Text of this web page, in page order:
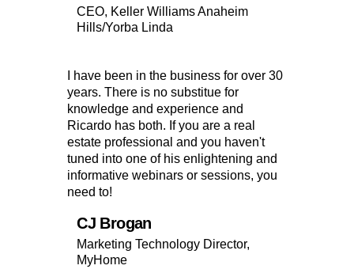
CEO, Keller Williams Anaheim
Hills/Yorba Linda
I have been in the business for over 30
years. There is no substitue for
knowledge and experience and
Ricardo has both. If you are a real
estate professional and you haven't
tuned into one of his enlightening and
informative webinars or sessions, you
need to!
CJ Brogan
Marketing Technology Director,
MyHome